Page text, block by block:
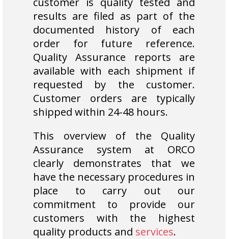
results are filed as part of the
documented history of each
order for future reference.
Quality Assurance reports are
available with each shipment if
requested by the customer.
Customer orders are typically
shipped within 24-48 hours.
This overview of the Quality
Assurance system at ORCO
clearly demonstrates that we
have the necessary procedures in
place to carry out our
commitment to provide our
customers with the highest
quality products and services.